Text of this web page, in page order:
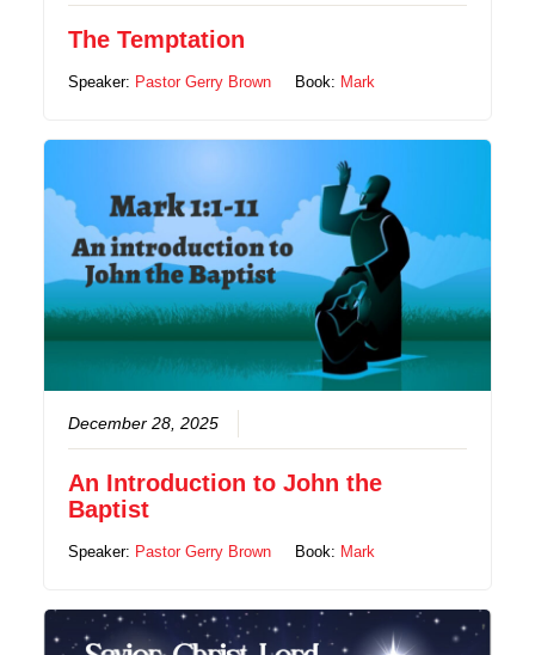
The Temptation
Speaker: Pastor Gerry Brown Book: Mark
December 28, 2025
An Introduction to John the
Baptist
Speaker: Pastor Gerry Brown Book: Mark